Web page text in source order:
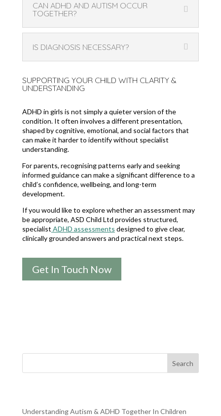
CAN ADHD AND AUTISM OCCUR
TOGETHER?
IS DIAGNOSIS NECESSARY?
SUPPORTING YOUR CHILD WITH CLARITY &
UNDERSTANDING
ADHD in girls is not simply a quieter version of the
condition. It often involves a different presentation,
shaped by cognitive, emotional, and social factors that
can make it harder to identify without specialist
understanding.
For parents, recognising patterns early and seeking
informed guidance can make a significant difference to a
child’s confidence, wellbeing, and long-term
development.
If you would like to explore whether an assessment may
be appropriate, ASD Child Ltd provides structured,
specialist ADHD assessments designed to give clear,
clinically grounded answers and practical next steps.
Get In Touch Now
Search
Understanding Autism & ADHD Together In Children